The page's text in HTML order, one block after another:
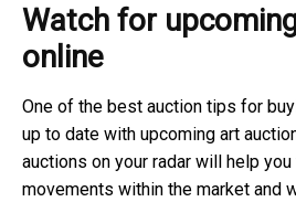
Watch for
online
One of the best auction tips for
up to date with upcoming art
auctions on your radar will help
movements within the market and